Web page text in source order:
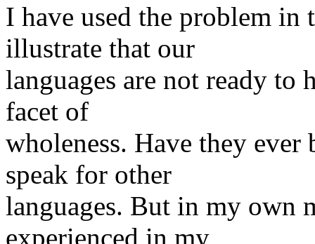
I have used the problem in
illustrate that our
languages are not ready
facet of
wholeness. Have they ever
speak for other
languages. But in my own
experienced in my